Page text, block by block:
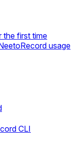
the first time
usage
CLI